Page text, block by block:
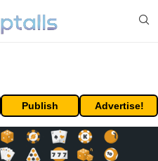
Publish Advertise!